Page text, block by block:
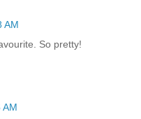
AM
So pretty!
AM